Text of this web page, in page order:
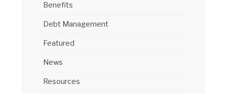
Benefits
Debt Management
Featured
News
Resources